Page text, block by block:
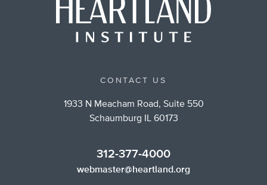
CONTACT US
1933 N Meacham Road, Suite 550
Schaumburg IL 60173
312-377-4000
webmaster@heartland.org